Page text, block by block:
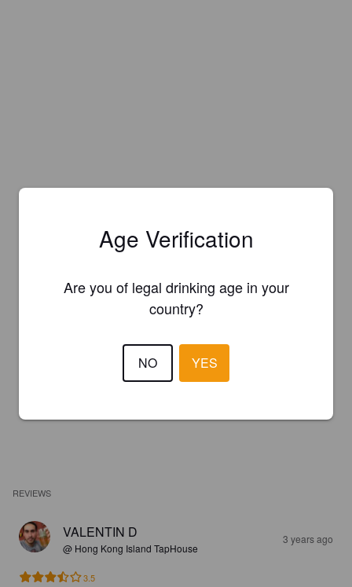
REVIEWS
VALENTIN D
@ Hong Kong Island TapHouse
3 years ago
3.5
Age Verification
Are you of legal drinking age in your
country?
NO YES